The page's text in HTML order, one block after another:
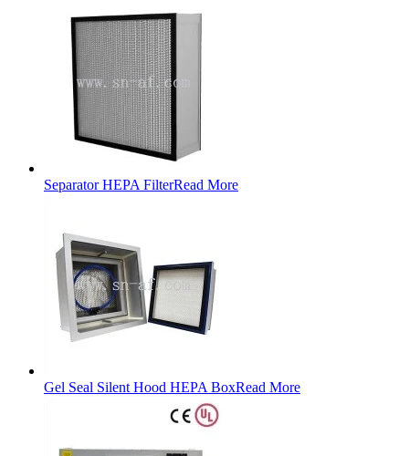
Separator HEPA FilterRead More
Gel Seal Silent Hood HEPA BoxRead More